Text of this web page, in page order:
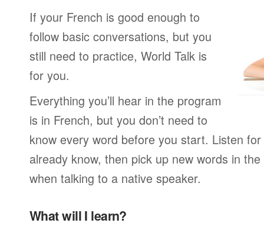
If your French is good enough to
follow basic conversations, but you
still need to practice, World Talk is
for you.
Everything you’ll hear in the program
is in French, but you don’t need to
know every word before you start. Listen
already know, then pick up new words in
when talking to a native speaker.
What will I learn?